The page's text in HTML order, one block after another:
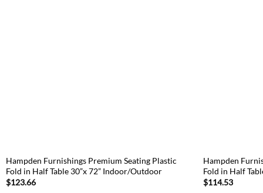
Hampden Furnishings Premium Seating Plastic
Fold in Half Table 30”x 72” Indoor/Outdoor
$123.66
Hampden
Fold in Half
$114.53